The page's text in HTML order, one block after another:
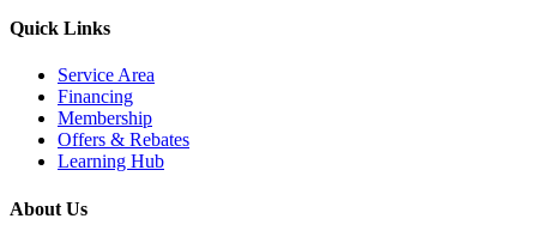
Quick Links
Service Area
Financing
Membership
Offers & Rebates
Learning Hub
About Us